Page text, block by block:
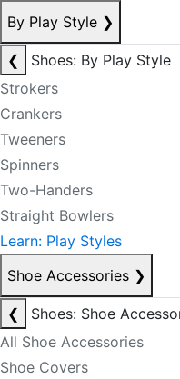
By Play Style ❯
❮
Shoes: By Play Style
Strokers
Crankers
Tweeners
Spinners
Two-Handers
Straight Bowlers
Learn: Play Styles
Shoe Accessories ❯
❮
Shoes: Shoe
All Shoe Accessories
Shoe Covers